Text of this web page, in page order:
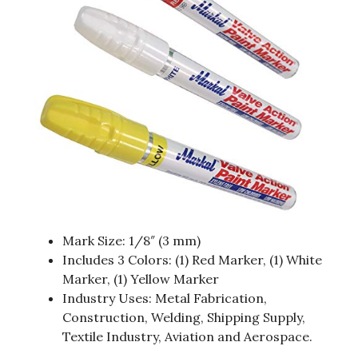
Mark Size: 1/8″ (3 mm)
Includes 3 Colors: (1) Red Marker, (1) White
Marker, (1) Yellow Marker
Industry Uses: Metal Fabrication,
Construction, Welding, Shipping Supply,
Textile Industry, Aviation and Aerospace.